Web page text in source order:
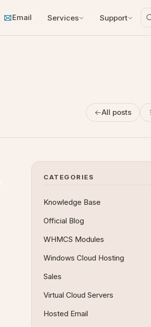
Email Services Support
All posts
CATEGORIES
Knowledge Base
Official Blog
WHMCS Modules
Windows Cloud Hosting
Sales
Virtual Cloud Servers
Hosted Email